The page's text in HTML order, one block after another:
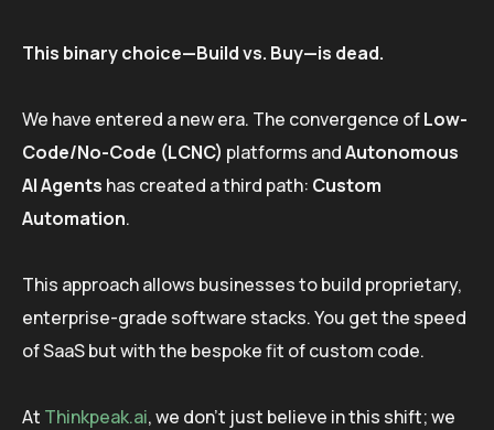
This binary choice—Build vs. Buy—is dead.
We have entered a new era. The convergence ofLow-
Code/No-Code (LCNC) platforms andAutonomous
AI Agents has created a third path: Custom
Automation.
This approach allows businesses to build proprietary,
enterprise-grade software stacks. You get the speed
of SaaS but with the bespoke fit of custom code.
At Thinkpeak.ai, we don’t just believe in this shift; we